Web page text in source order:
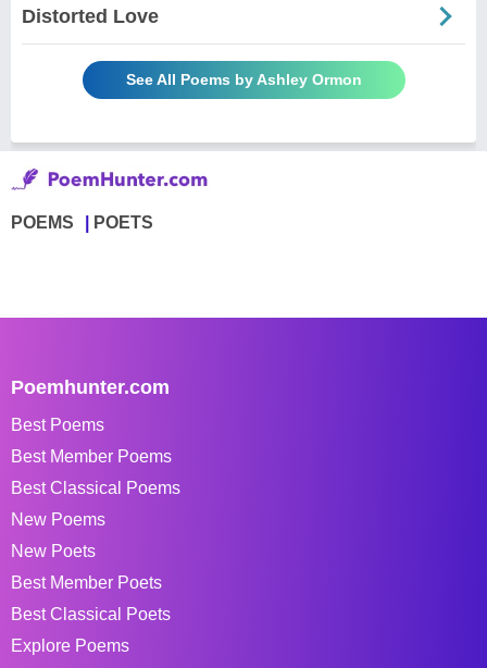
Distorted Love
See All Poems by Ashley Ormon
POEMS POETS
Poemhunter.com
Best Poems
Best Member Poems
Best Classical Poems
New Poems
New Poets
Best Member Poets
Best Classical Poets
Explore Poems